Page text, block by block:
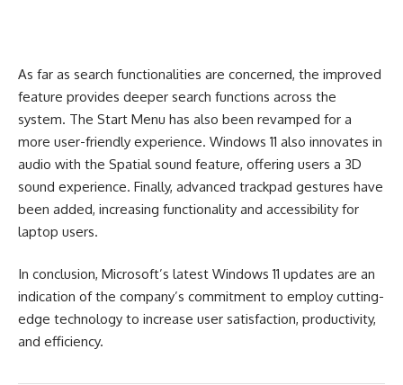
As far as search functionalities are concerned, the improved
feature provides deeper search functions across the
system. The Start Menu has also been revamped for a
more user-friendly experience. Windows 11 also innovates in
audio with the Spatial sound feature, offering users a 3D
sound experience. Finally, advanced trackpad gestures have
been added, increasing functionality and accessibility for
laptop users.
In conclusion, Microsoft’s latest Windows 11 updates are an
indication of the company’s commitment to employ cutting-
edge technology to increase user satisfaction, productivity,
and efficiency.